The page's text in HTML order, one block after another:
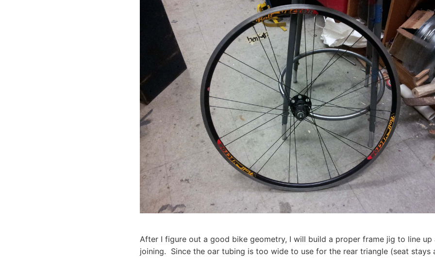
After I figure out a good bike geometry, I will build a proper frame jig to line
joining. Since the oar tubing is too wide to use for the rear triangle (seat stays